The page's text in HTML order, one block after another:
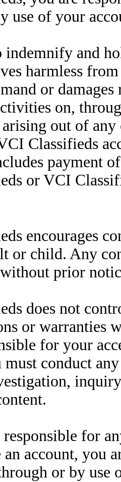
use of your
indemnify and
harmless
or
on,
out of
Classifieds
payment
or VCI
encourages
or child. Any
prior
does not
or warranties
for your
must conduct
responsible for
account, you
or by use